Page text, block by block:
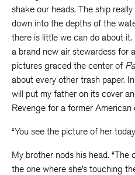
shake our heads. The ship
down into the depths of the
there is little we can do about
a brand new air stewardess for
pictures graced the center of
about every other trash paper.
will put my father on its cover
Revenge for a former American
“You see the picture of her
My brother nods his head. “The
the one where she’s touching